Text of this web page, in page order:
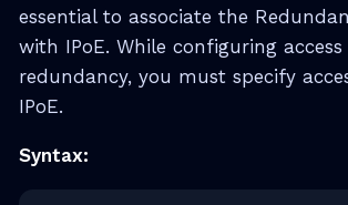
essential to associate the
with IPoE. While configuring
redundancy, you must specify
IPoE.
Syntax: